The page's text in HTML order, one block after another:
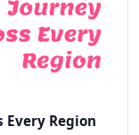
Every Region